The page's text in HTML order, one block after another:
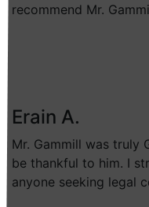
recommend Mr.
Erain A.
Mr. Gammill was truly
be thankful to him. I
anyone seeking legal